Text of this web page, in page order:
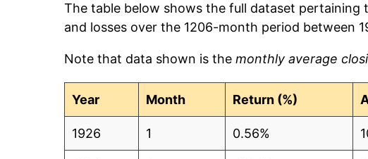
The table below shows the full dataset pertaining
and losses over the 1206-month period between
Note that data shown is the monthly average
Year Month Return (%)
1926 1 0.56%